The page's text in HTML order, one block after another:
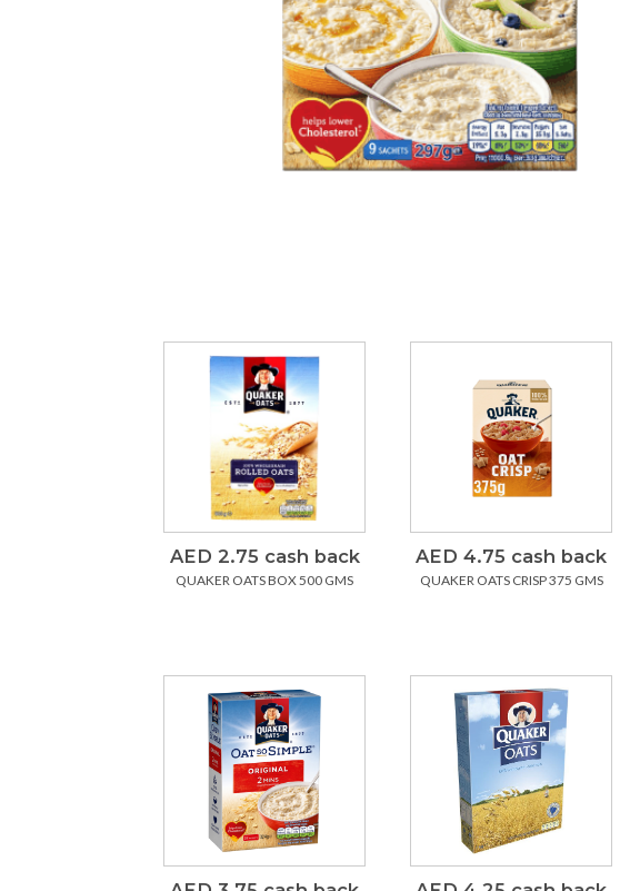
AED 2.75 cash back
QUAKER OATS BOX 500 GMS
AED 4.75 cash back
QUAKER OATS CRISP 375 GMS